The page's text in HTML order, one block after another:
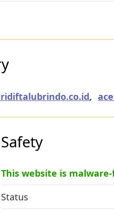
,
Safety
This website is
Status